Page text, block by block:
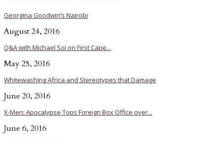
Georgina Goodwin’s Nairobi
August 24, 2016
Q&A with Michael Soi on First Cape...
May 25, 2016
Whitewashing Africa and Stereotypes that Damage
June 20, 2016
X-Men: Apocalypse Tops Foreign Box Office over...
June 6, 2016